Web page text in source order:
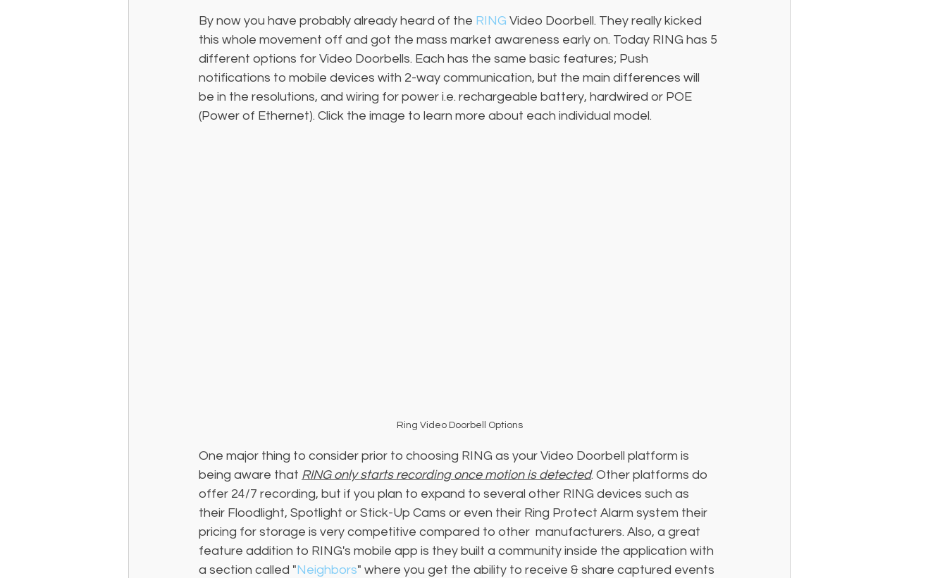
By now you have probably already heard of the RING Video Doorbell. They really kicked
this whole movement off and got the mass market awareness early on. Today RING has 5
different options for Video Doorbells. Each has the same basic features; Push
notifications to mobile devices with 2-way communication, but the main differences will
be in the resolutions, and wiring for power i.e. rechargeable battery, hardwired or POE
(Power of Ethernet). Click the image to learn more about each individual model.
Ring Video Doorbell Options
One major thing to consider prior to choosing RING as your Video Doorbell platform is
being aware that RING only starts recording once motion is detected. Other platforms do
offer 24/7 recording, but if you plan to expand to several other RING devices such as
their Floodlight, Spotlight or Stick-Up Cams or even their Ring Protect Alarm system their
pricing for storage is very competitive compared to other  manufacturers. Also, a great
feature addition to RING's mobile app is they built a community inside the application with
a section called " Neighbors" where you get the ability to receive & share captured events